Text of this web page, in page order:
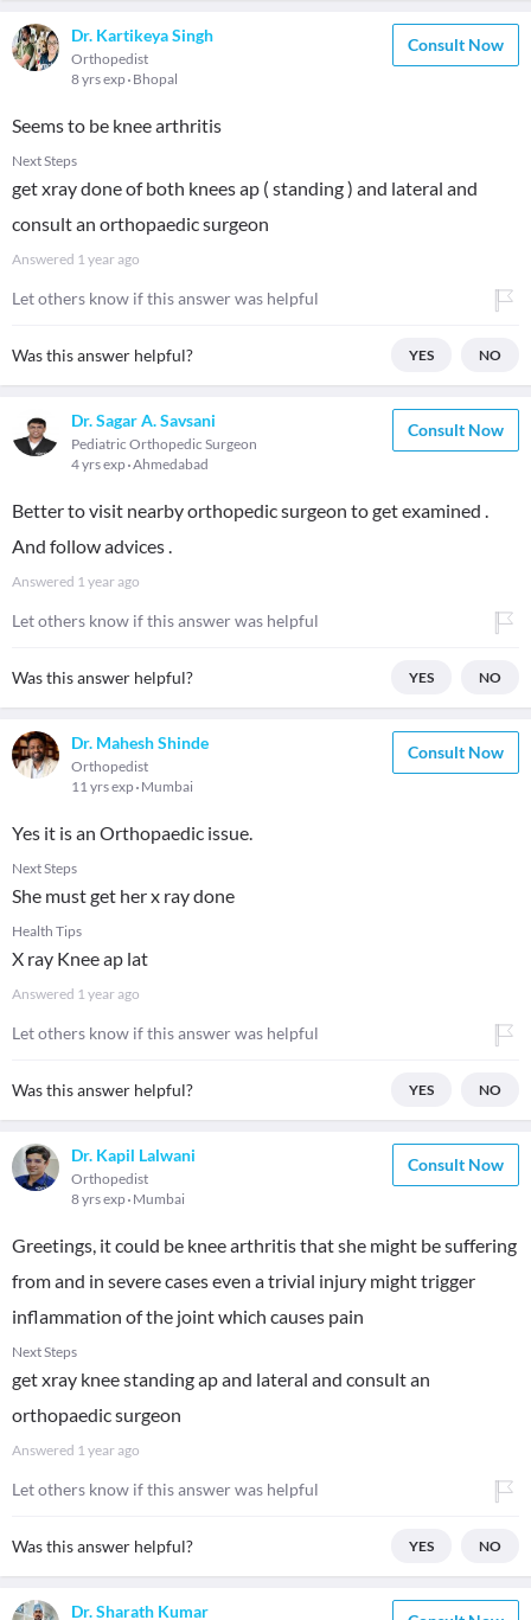
Dr. Kartikeya Singh
Orthopedist
8 yrs exp Bhopal
Consult Now
Seems to be knee arthritis
Next Steps
get xray done of both knees ap ( standing ) and lateral and
consult an orthopaedic surgeon
Answered 1 year ago
Let others know if this answer was helpful
Was this answer helpful? YES NO
Dr. Sagar A. Savsani
Pediatric Orthopedic Surgeon
4 yrs exp Ahmedabad
Consult Now
Better to visit nearby orthopedic surgeon to get examined .
And follow advices .
Answered 1 year ago
Let others know if this answer was helpful
Was this answer helpful? YES NO
Dr. Mahesh Shinde
Orthopedist
11 yrs exp Mumbai
Consult Now
Yes it is an Orthopaedic issue.
Next Steps
She must get her x ray done
Health Tips
X ray Knee ap lat
Answered 1 year ago
Let others know if this answer was helpful
Was this answer helpful? YES NO
Dr. Kapil Lalwani
Orthopedist
8 yrs exp Mumbai
Consult Now
Greetings, it could be knee arthritis that she might be suffering
from and in severe cases even a trivial injury might trigger
inflammation of the joint which causes pain
Next Steps
get xray knee standing ap and lateral and consult an
orthopaedic surgeon
Answered 1 year ago
Let others know if this answer was helpful
Was this answer helpful? YES NO
Dr. Sharath Kumar